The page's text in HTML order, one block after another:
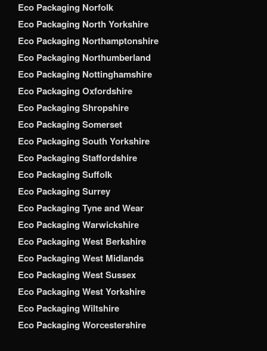
Eco Packaging Norfolk
Eco Packaging North Yorkshire
Eco Packaging Northamptonshire
Eco Packaging Northumberland
Eco Packaging Nottinghamshire
Eco Packaging Oxfordshire
Eco Packaging Shropshire
Eco Packaging Somerset
Eco Packaging South Yorkshire
Eco Packaging Staffordshire
Eco Packaging Suffolk
Eco Packaging Surrey
Eco Packaging Tyne and Wear
Eco Packaging Warwickshire
Eco Packaging West Berkshire
Eco Packaging West Midlands
Eco Packaging West Sussex
Eco Packaging West Yorkshire
Eco Packaging Wiltshire
Eco Packaging Worcestershire